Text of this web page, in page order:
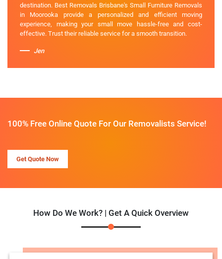
destination. Best Removals Brisbane's Small Furniture Removals
in Moorooka provide a personalized and efficient moving
experience, making your small move hassle-free and cost-
effective. Trust their reliable service for a smooth transition.
Jen
100% Free Online Quote For Our Removalists Service!
Get Quote Now
How Do We Work? | Get A Quick Overview